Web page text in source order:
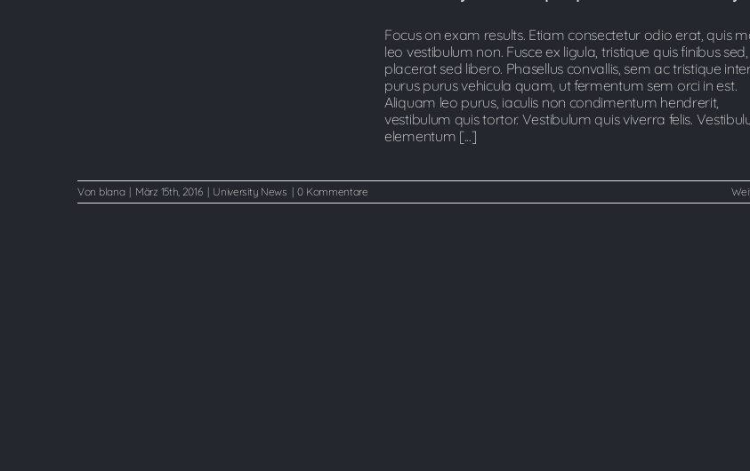
Focus on exam results. Etiam consectetur odio erat, quis
leo vestibulum non. Fusce ex ligula, tristique quis finibus sed,
placerat sed libero. Phasellus convallis, sem ac tristique
purus purus vehicula quam, ut fermentum sem orci in est.
Aliquam leo purus, iaculis non condimentum hendrerit,
vestibulum quis tortor. Vestibulum quis viverra felis.
elementum [...]
Von blana | März 15th, 2016 | University News | 0 Kommentare